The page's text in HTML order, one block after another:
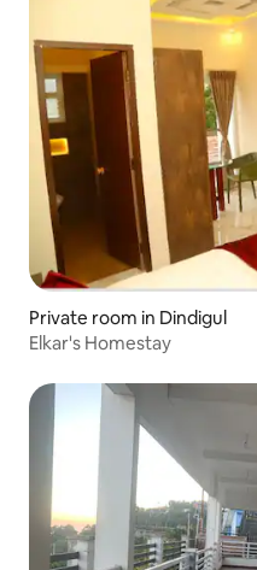
Private room in Dindigul
Elkar's Homestay